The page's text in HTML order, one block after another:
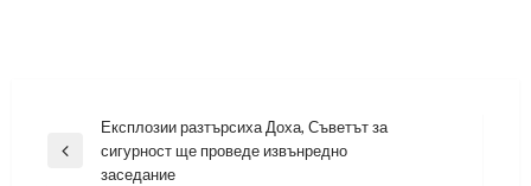
Навигация
Previous
Експлозии разтърсиха Доха, Съветът за
сигурност ще проведе извънредно
заседание